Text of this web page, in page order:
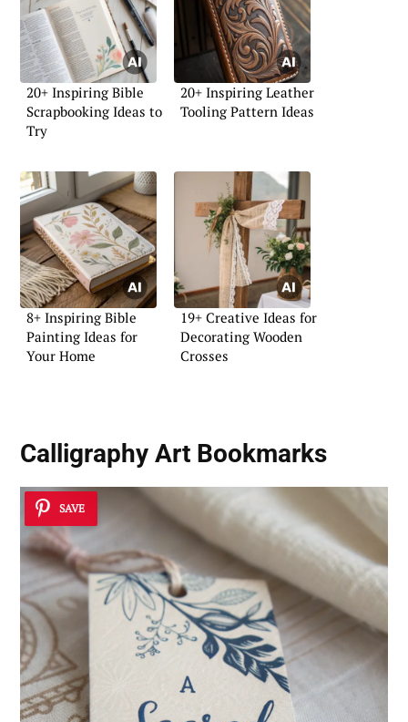
20+ Inspiring Bible
Scrapbooking Ideas to
Try
20+ Inspiring Leather
Tooling Pattern Ideas
8+ Inspiring Bible
Painting Ideas for
Your Home
19+ Creative Ideas for
Decorating Wooden
Crosses
Calligraphy Art Bookmarks
SAVE